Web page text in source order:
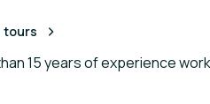
tours
15 years of experience